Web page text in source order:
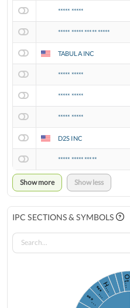
***** *****
***** ***** ***** *****
TABULA INC
***** *****
***** *****
***** *****
D2S INC
***** ***** *****
Show more Show less
IPC SECTIONS & SYMBOLS
***…
***…H… Ot…